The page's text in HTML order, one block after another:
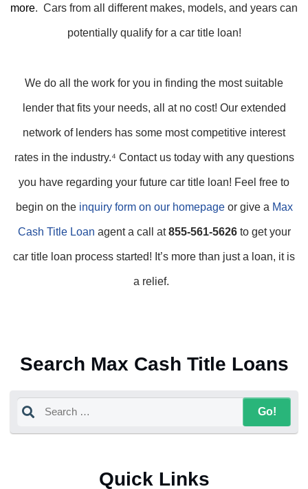
Search Max Cash Title Loans
Quick Links
more. Cars from all different makes, models, and years can
potentially qualify for a car title loan!
We do all the work for you in finding the most suitable
lender that fits your needs, all at no cost! Our extended
network of lenders has some most competitive interest
rates in the industry.⁴ Contact us today with any questions
you have regarding your future car title loan! Feel free to
begin on the inquiry form on our homepageor give a Max
Cash Title Loan agent a call at855-561-5626to get your
car title loan process started! It’s more than just a loan, it is
a relief.